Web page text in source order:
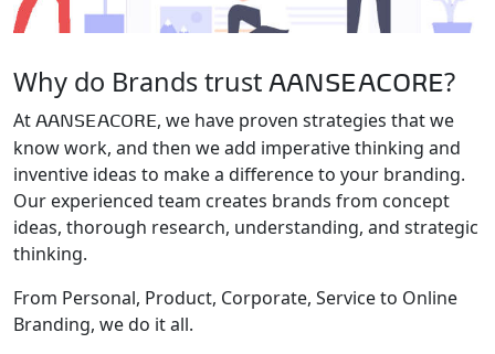
Why do Brands trust AANSEACORE?
At AANSEACORE, we have proven strategies that we
know work, and then we add imperative thinking and
inventive ideas to make a difference to your branding.
Our experienced team creates brands from concept
ideas, thorough research, understanding, and strategic
thinking.
From Personal, Product, Corporate, Service to Online
Branding, we do it all.